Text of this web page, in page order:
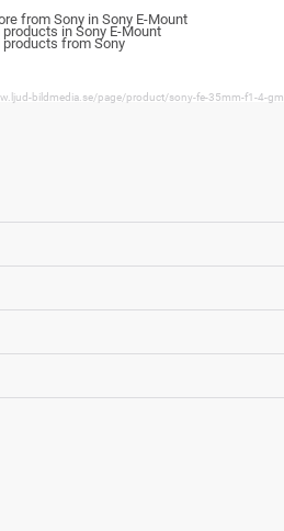
from Sony in Sony E-Mount
in Sony E-Mount
products from Sony
bildmedia.se/page/product/sony-fe-35mm-f1-4-gm